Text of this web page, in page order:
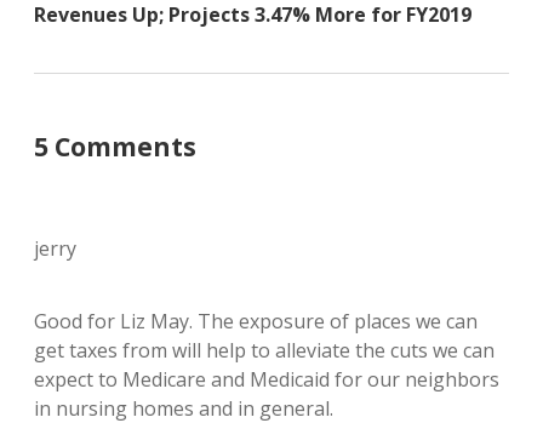
Revenues Up; Projects 3.47% More for FY2019
5 Comments
jerry
Good for Liz May. The exposure of places we can
get taxes from will help to alleviate the cuts we can
expect to Medicare and Medicaid for our neighbors
in nursing homes and in general.